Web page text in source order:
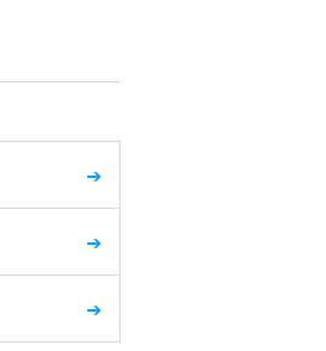
➔
➔
➔